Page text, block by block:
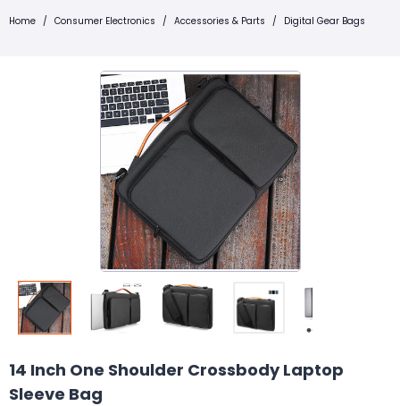
Home / Consumer Electronics / Accessories & Parts / Digital Gear Bags
14 Inch One Shoulder Crossbody Laptop
Sleeve Bag